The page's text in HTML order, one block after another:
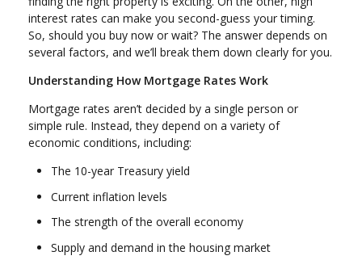
interest rates can make you second-guess your timing.
So, should you buy now or wait? The answer depends on
several factors, and we’ll break them down clearly for you.
Understanding How Mortgage Rates Work
Mortgage rates aren’t decided by a single person or
simple rule. Instead, they depend on a variety of
economic conditions, including:
The 10-year Treasury yield
Current inflation levels
The strength of the overall economy
Supply and demand in the housing market